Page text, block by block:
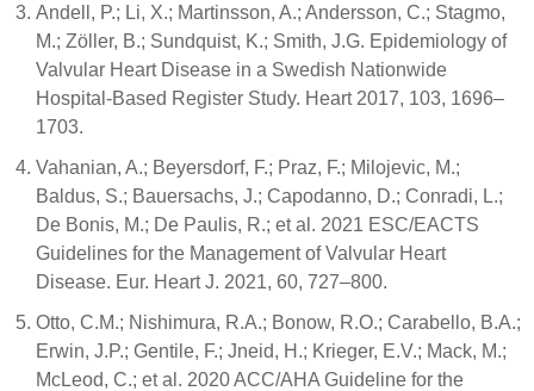
Andell, P.; Li, X.; Martinsson, A.; Andersson, C.; Stagmo,
M.; Zöller, B.; Sundquist, K.; Smith, J.G. Epidemiology of
Valvular Heart Disease in a Swedish Nationwide
Hospital-Based Register Study. Heart 2017, 103, 1696–
1703.
Vahanian, A.; Beyersdorf, F.; Praz, F.; Milojevic, M.;
Baldus, S.; Bauersachs, J.; Capodanno, D.; Conradi, L.;
De Bonis, M.; De Paulis, R.; et al. 2021 ESC/EACTS
Guidelines for the Management of Valvular Heart
Disease. Eur. Heart J. 2021, 60, 727–800.
Otto, C.M.; Nishimura, R.A.; Bonow, R.O.; Carabello, B.A.;
Erwin, J.P.; Gentile, F.; Jneid, H.; Krieger, E.V.; Mack, M.;
McLeod, C.; et al. 2020 ACC/AHA Guideline for the